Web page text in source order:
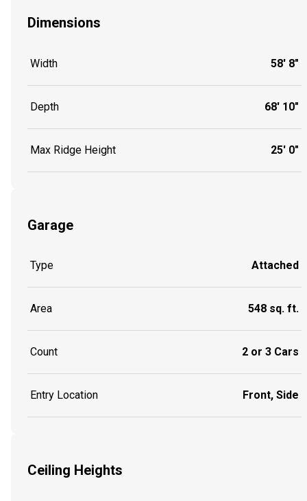
Dimensions
Width 58' 8"
Depth 68' 10"
Max Ridge Height 25' 0"
Garage
Type Attached
Area 548 sq. ft.
Count 2 or 3 Cars
Entry Location Front, Side
Ceiling Heights